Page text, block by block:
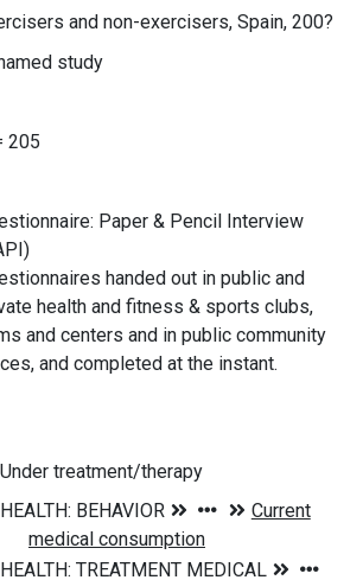
and non-exercisers, Spain, 200?
study
205
Paper & Pencil Interview
handed out in public and
health and fitness & sports clubs,
and centers and in public community
and completed at the instant.
Under treatment/therapy